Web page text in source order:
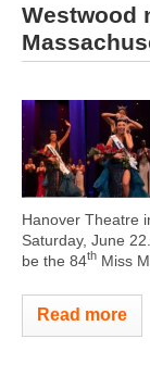
Westwood
Hanover Theatre
Saturday, June
be the 84th Miss
Read more